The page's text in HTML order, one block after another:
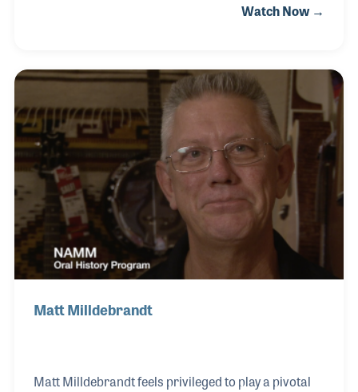
in the 1990s, contributing to the launch of Windows
2001. He felt a deep connection to their mission of
supplying instruments to school programs, a cause
close to his heart as a lifelong musician. Mark's
journey in music began with piano lessons as a
child, expanding to guitar, bass, and keyboards
Watch Now →
Matt Milldebrandt
Matt Milldebrandt feels privileged to play a pivotal